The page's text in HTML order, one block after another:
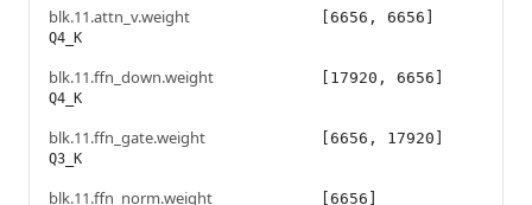
blk.11.attn_v.weight
Q4_K
[6656, 6656]
blk.11.ffn_down.weight
Q4_K
[17920, 6656]
blk.11.ffn_gate.weight
Q3_K
[6656, 17920]
blk.11.ffn_norm.weight [6656]